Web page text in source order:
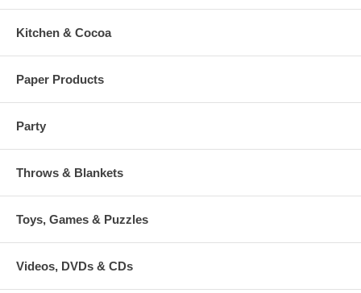
Kitchen & Cocoa
Paper Products
Party
Throws & Blankets
Toys, Games & Puzzles
Videos, DVDs & CDs